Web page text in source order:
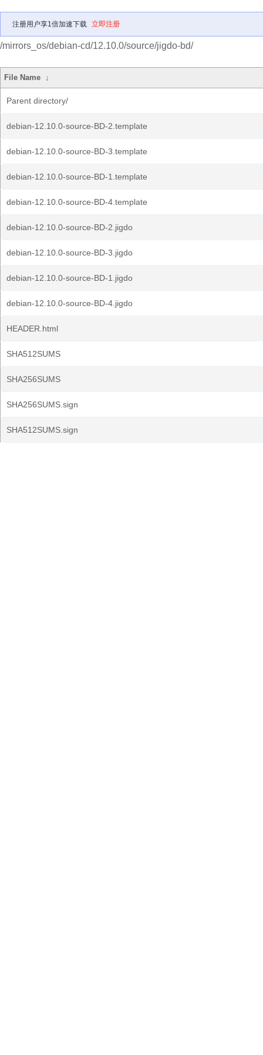
注册用户享1倍加速下载 立即注册
/mirrors_os/debian-cd/12.10.0/source/jigdo-bd/
File Name ↓
Parent directory/
debian-12.10.0-source-BD-2.template
debian-12.10.0-source-BD-3.template
debian-12.10.0-source-BD-1.template
debian-12.10.0-source-BD-4.template
debian-12.10.0-source-BD-2.jigdo
debian-12.10.0-source-BD-3.jigdo
debian-12.10.0-source-BD-1.jigdo
debian-12.10.0-source-BD-4.jigdo
HEADER.html
SHA512SUMS
SHA256SUMS
SHA256SUMS.sign
SHA512SUMS.sign